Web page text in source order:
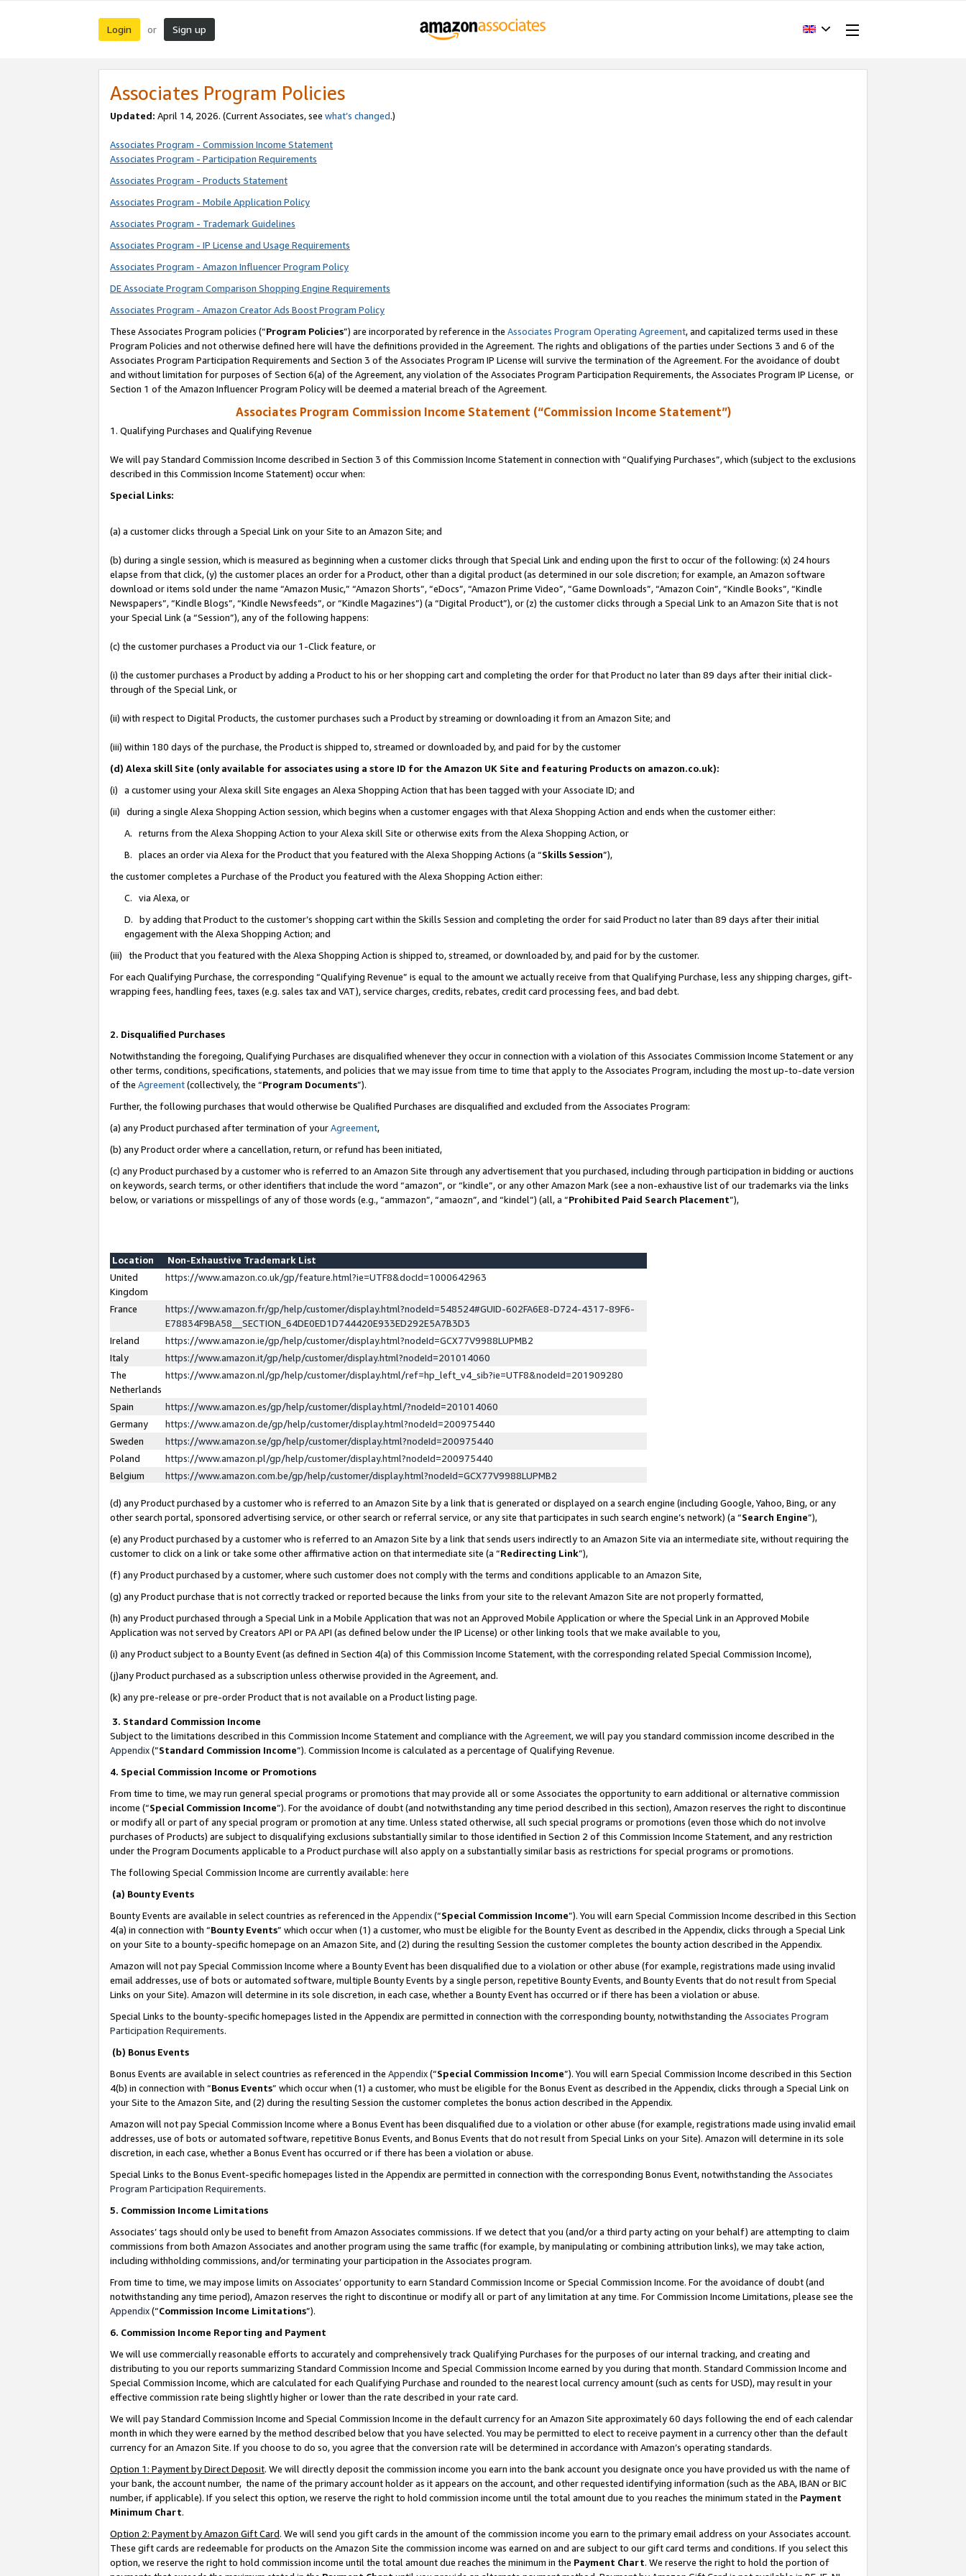
Login or Sign up
Associates Program Policies
Updated: April 14, 2026. (Current Associates, see what’s changed.)
Associates Program - Commission Income Statement
Associates Program - Participation Requirements
Associates Program - Products Statement
Associates Program - Mobile Application Policy
Associates Program - Trademark Guidelines
Associates Program - IP License and Usage Requirements
Associates Program - Amazon Influencer Program Policy
DE Associate Program Comparison Shopping Engine Requirements
Associates Program - Amazon Creator Ads Boost Program Policy
These Associates Program policies (“Program Policies”) are incorporated by reference in the Associates Program Operating Agreement, and capitalized terms used in these
Program Policies and not otherwise defined here will have the definitions provided in the Agreement. The rights and obligations of the parties under Sections 3 and 6 of the
Associates Program Participation Requirements and Section 3 of the Associates Program IP License will survive the termination of the Agreement. For the avoidance of doubt
and without limitation for purposes of Section 6(a) of the Agreement, any violation of the Associates Program Participation Requirements, the Associates Program IP License, or
Section 1 of the Amazon Influencer Program Policy will be deemed a material breach of the Agreement.
Associates Program Commission Income Statement (“Commission Income Statement”)
1. Qualifying Purchases and Qualifying Revenue
We will pay Standard Commission Income described in Section 3 of this Commission Income Statement in connection with “Qualifying Purchases”, which (subject to the exclusions
described in this Commission Income Statement) occur when:
Special Links:
(a) a customer clicks through a Special Link on your Site to an Amazon Site; and
(b) during a single session, which is measured as beginning when a customer clicks through that Special Link and ending upon the first to occur of the following: (x) 24 hours
elapse from that click, (y) the customer places an order for a Product, other than a digital product (as determined in our sole discretion; for example, an Amazon software
download or items sold under the name “Amazon Music,” “Amazon Shorts”, “eDocs”, “Amazon Prime Video”, “Game Downloads”, “Amazon Coin”, “Kindle Books”, “Kindle
Newspapers”, “Kindle Blogs”, “Kindle Newsfeeds”, or “Kindle Magazines”) (a “Digital Product”), or (z) the customer clicks through a Special Link to an Amazon Site that is not
your Special Link (a “Session”), any of the following happens:
(c) the customer purchases a Product via our 1-Click feature, or
(i) the customer purchases a Product by adding a Product to his or her shopping cart and completing the order for that Product no later than 89 days after their initial click-
through of the Special Link, or
(ii) with respect to Digital Products, the customer purchases such a Product by streaming or downloading it from an Amazon Site; and
(iii) within 180 days of the purchase, the Product is shipped to, streamed or downloaded by, and paid for by the customer
(d) Alexa skill Site (only available for associates using a store ID for the Amazon UK Site and featuring Products on amazon.co.uk):
(i) a customer using your Alexa skill Site engages an Alexa Shopping Action that has been tagged with your Associate ID; and
(ii) during a single Alexa Shopping Action session, which begins when a customer engages with that Alexa Shopping Action and ends when the customer either:
A. returns from the Alexa Shopping Action to your Alexa skill Site or otherwise exits from the Alexa Shopping Action, or
B. places an order via Alexa for the Product that you featured with the Alexa Shopping Actions (a “Skills Session”),
the customer completes a Purchase of the Product you featured with the Alexa Shopping Action either:
C. via Alexa, or
D. by adding that Product to the customer’s shopping cart within the Skills Session and completing the order for said Product no later than 89 days after their initial
engagement with the Alexa Shopping Action; and
(iii) the Product that you featured with the Alexa Shopping Action is shipped to, streamed, or downloaded by, and paid for by the customer.
For each Qualifying Purchase, the corresponding “Qualifying Revenue” is equal to the amount we actually receive from that Qualifying Purchase, less any shipping charges, gift-
wrapping fees, handling fees, taxes (e.g. sales tax and VAT), service charges, credits, rebates, credit card processing fees, and bad debt.
2. Disqualified Purchases
Notwithstanding the foregoing, Qualifying Purchases are disqualified whenever they occur in connection with a violation of this Associates Commission Income Statement or any
other terms, conditions, specifications, statements, and policies that we may issue from time to time that apply to the Associates Program, including the most up-to-date version
of the Agreement(collectively, the “Program Documents”).
Further, the following purchases that would otherwise be Qualified Purchases are disqualified and excluded from the Associates Program:
(a) any Product purchased after termination of yourAgreement,
(b) any Product order where a cancellation, return, or refund has been initiated,
(c) any Product purchased by a customer who is referred to an Amazon Site through any advertisement that you purchased, including through participation in bidding or auctions
on keywords, search terms, or other identifiers that include the word “amazon”, or “kindle”, or any other Amazon Mark (see a non-exhaustive list of our trademarks via the links
below, or variations or misspellings of any of those words (e.g., “ammazon”, “amaozn”, and “kindel”) (all, a “Prohibited Paid Search Placement”),
Location
Non-Exhaustive Trademark List
United
Kingdom
https://www.amazon.co.uk/gp/feature.html?ie=UTF8&docId=1000642963
France
https://www.amazon.fr/gp/help/customer/display.html?nodeId=548524#GUID-602FA6E8-D724-4317-89F6-
E78834F9BA58__SECTION_64DE0ED1D744420E933ED292E5A7B3D3
Ireland
https://www.amazon.ie/gp/help/customer/display.html?nodeId=GCX77V9988LUPMB2
Italy
https://www.amazon.it/gp/help/customer/display.html?nodeId=201014060
The
Netherlands
https://www.amazon.nl/gp/help/customer/display.html/ref=hp_left_v4_sib?ie=UTF8&nodeId=201909280
Spain
https://www.amazon.es/gp/help/customer/display.html/?nodeId=201014060
Germany
https://www.amazon.de/gp/help/customer/display.html?nodeId=200975440
Sweden
https://www.amazon.se/gp/help/customer/display.html?nodeId=200975440
Poland
https://www.amazon.pl/gp/help/customer/display.html?nodeId=200975440
Belgium
https://www.amazon.com.be/gp/help/customer/display.html?nodeId=GCX77V9988LUPMB2
(d) any Product purchased by a customer who is referred to an Amazon Site by a link that is generated or displayed on a search engine (including Google, Yahoo, Bing, or any
other search portal, sponsored advertising service, or other search or referral service, or any site that participates in such search engine’s network) (a “Search Engine”),
(e) any Product purchased by a customer who is referred to an Amazon Site by a link that sends users indirectly to an Amazon Site via an intermediate site, without requiring the
customer to click on a link or take some other affirmative action on that intermediate site (a “Redirecting Link”),
(f) any Product purchased by a customer, where such customer does not comply with the terms and conditions applicable to an Amazon Site,
(g) any Product purchase that is not correctly tracked or reported because the links from your site to the relevant Amazon Site are not properly formatted,
(h) any Product purchased through a Special Link in a Mobile Application that was not an Approved Mobile Application or where the Special Link in an Approved Mobile
Application was not served by Creators API or PA API (as defined below under the IP License) or other linking tools that we make available to you,
(i) any Product subject to a Bounty Event (as defined in Section 4(a) of this Commission Income Statement, with the corresponding related Special Commission Income),
(j)any Product purchased as a subscription unless otherwise provided in the Agreement, and.
(k) any pre-release or pre-order Product that is not available on a Product listing page.
3. Standard Commission Income
Subject to the limitations described in this Commission Income Statement and compliance with the Agreement, we will pay you standard commission income described in the
Appendix(”Standard Commission Income”). Commission Income is calculated as a percentage of Qualifying Revenue.
4. Special Commission Income or Promotions
From time to time, we may run general special programs or promotions that may provide all or some Associates the opportunity to earn additional or alternative commission
income (“Special Commission Income”). For the avoidance of doubt (and notwithstanding any time period described in this section), Amazon reserves the right to discontinue
or modify all or part of any special program or promotion at any time. Unless stated otherwise, all such special programs or promotions (even those which do not involve
purchases of Products) are subject to disqualifying exclusions substantially similar to those identified in Section 2 of this Commission Income Statement, and any restriction
under the Program Documents applicable to a Product purchase will also apply on a substantially similar basis as restrictions for special programs or promotions.
The following Special Commission Income are currently available: here
(a) Bounty Events
Bounty Events are available in select countries as referenced in the Appendix(“Special Commission Income”). You will earn Special Commission Income described in this Section
4(a) in connection with “Bounty Events” which occur when (1) a customer, who must be eligible for the Bounty Event as described in the Appendix, clicks through a Special Link
on your Site to a bounty-specific homepage on an Amazon Site, and (2) during the resulting Session the customer completes the bounty action described in the Appendix.
Amazon will not pay Special Commission Income where a Bounty Event has been disqualified due to a violation or other abuse (for example, registrations made using invalid
email addresses, use of bots or automated software, multiple Bounty Events by a single person, repetitive Bounty Events, and Bounty Events that do not result from Special
Links on your Site). Amazon will determine in its sole discretion, in each case, whether a Bounty Event has occurred or if there has been a violation or abuse.
Special Links to the bounty-specific homepages listed in the Appendix are permitted in connection with the corresponding bounty, notwithstanding the Associates Program
Participation Requirements.
(b) Bonus Events
Bonus Events are available in select countries as referenced in the Appendix(“Special Commission Income”). You will earn Special Commission Income described in this Section
4(b) in connection with “Bonus Events” which occur when (1) a customer, who must be eligible for the Bonus Event as described in the Appendix, clicks through a Special Link on
your Site to the Amazon Site, and (2) during the resulting Session the customer completes the bonus action described in the Appendix.
Amazon will not pay Special Commission Income where a Bonus Event has been disqualified due to a violation or other abuse (for example, registrations made using invalid email
addresses, use of bots or automated software, repetitive Bonus Events, and Bonus Events that do not result from Special Links on your Site). Amazon will determine in its sole
discretion, in each case, whether a Bonus Event has occurred or if there has been a violation or abuse.
Special Links to the Bonus Event-specific homepages listed in the Appendix are permitted in connection with the corresponding Bonus Event, notwithstanding the Associates
Program Participation Requirements.
5. Commission Income Limitations
Associates’ tags should only be used to benefit from Amazon Associates commissions. If we detect that you (and/or a third party acting on your behalf) are attempting to claim
commissions from both Amazon Associates and another program using the same traffic (for example, by manipulating or combining attribution links), we may take action,
including withholding commissions, and/or terminating your participation in the Associates program.
From time to time, we may impose limits on Associates’ opportunity to earn Standard Commission Income or Special Commission Income. For the avoidance of doubt (and
notwithstanding any time period), Amazon reserves the right to discontinue or modify all or part of any limitation at any time. For Commission Income Limitations, please see the
Appendix(“Commission Income Limitations”).
6. Commission Income Reporting and Payment
We will use commercially reasonable efforts to accurately and comprehensively track Qualifying Purchases for the purposes of our internal tracking, and creating and
distributing to you our reports summarizing Standard Commission Income and Special Commission Income earned by you during that month. Standard Commission Income and
Special Commission Income, which are calculated for each Qualifying Purchase and rounded to the nearest local currency amount (such as cents for USD), may result in your
effective commission rate being slightly higher or lower than the rate described in your rate card.
We will pay Standard Commission Income and Special Commission Income in the default currency for an Amazon Site approximately 60 days following the end of each calendar
month in which they were earned by the method described below that you have selected. You may be permitted to elect to receive payment in a currency other than the default
currency for an Amazon Site. If you choose to do so, you agree that the conversion rate will be determined in accordance with Amazon’s operating standards.
Option 1: Payment by Direct Deposit. We will directly deposit the commission income you earn into the bank account you designate once you have provided us with the name of
your bank, the account number, the name of the primary account holder as it appears on the account, and other requested identifying information (such as the ABA, IBAN or BIC
number, if applicable). If you select this option, we reserve the right to hold commission income until the total amount due to you reaches the minimum stated in the Payment
Minimum Chart.
Option 2: Payment by Amazon Gift Card. We will send you gift cards in the amount of the commission income you earn to the primary email address on your Associates account.
These gift cards are redeemable for products on the Amazon Site the commission income was earned on and are subject to our gift card terms and conditions. If you select this
option, we reserve the right to hold commission income until the total amount due reaches the minimum in the Payment Chart. We reserve the right to hold the portion of